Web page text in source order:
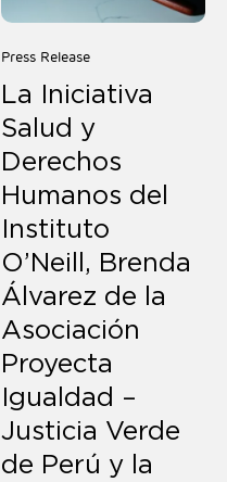
Press Release
La Iniciativa
Salud y
Derechos
Humanos del
Instituto
O’Neill, Brenda
Álvarez de la
Asociación
Proyecta
Igualdad –
Justicia Verde
de Perú y la